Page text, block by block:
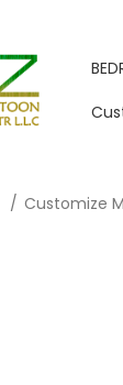
Customize